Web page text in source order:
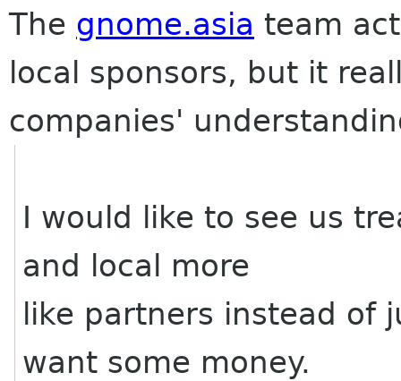
The gnome.asia team
local sponsors, but it
companies'
I would like to see us
and local more
like partners instead of
want some money.